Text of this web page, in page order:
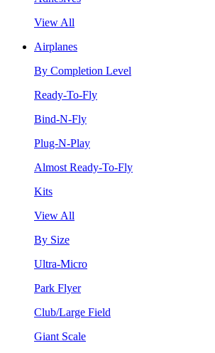
View All
Airplanes
By Completion Level
Ready-To-Fly
Bind-N-Fly
Plug-N-Play
Almost Ready-To-Fly
Kits
View All
By Size
Ultra-Micro
Park Flyer
Club/Large Field
Giant Scale